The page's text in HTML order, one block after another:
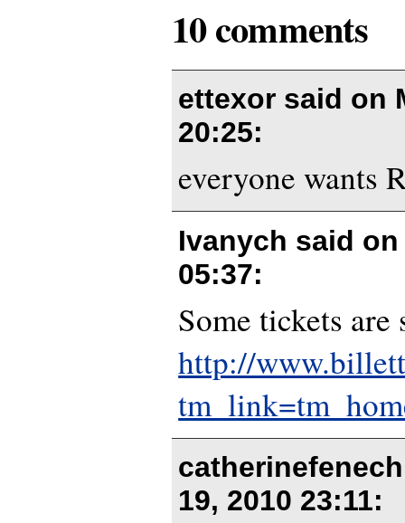
10 comments
ettexor said on
20:25:
everyone wants
Ivanych said
05:37:
Some tickets
http://
19, 2010 23:11: